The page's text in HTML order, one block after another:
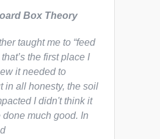
Box Theory
taught me to “feed
the first place I
it needed to
in all honesty, the soil
I didn't think it
much good. In